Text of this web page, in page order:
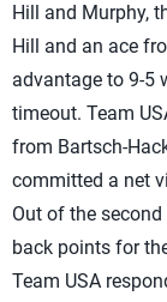
Hill and Murphy,
Hill and an ace
advantage to 9-5
timeout. Team
from Bartsch-
committed a net
Out of the
back points for
Team USA